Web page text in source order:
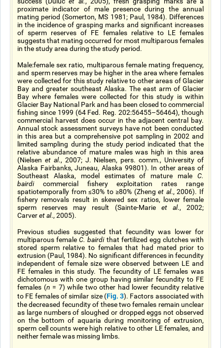
proximate indicator of male presence during the annual
mating period (Somerton, MS 1981; Paul, 1984). Differences
in the incidence of grasping marks and significant increases
of sperm reserves of FE females relative to LE females
suggests that mating occurred for most multiparous females
in the study area during the study period.
Male:female sex ratio, multiparous female mating frequency,
and sperm reserves may be higher in the area where females
were collected for this study relative to other areas of Glacier
Bay and greater southeast Alaska. The east arm of Glacier
Bay where females were collected for this study is within
Glacier Bay National Park and has been closed to commercial
fishing since 1999 (64 Fed. Reg. 202:56455–56464), though
commercial harvest does occur in the adjacent central bay.
Annual stock assessment surveys have not been conducted
in this area but a comprehensive pot sampling in 2002 and
limited sampling during the study period indicated that the
relative abundance of mature males was high in this area
(Nielsen et al., 2007; J. Nielsen, pers. comm., University of
Alaska Fairbanks, Juneau, Alaska 99801). In other areas of
Southeast Alaska, model estimates of mature male C.
bairdi commercial fishery exploitation rates range
spatiotemporally from ≤30% to ≥80% (Zheng et al., 2006). If
fishery removals result in skewed sex ratios, lower female
sperm reserves may result (Sainte-Marie et al., 2002;
Carveret al., 2005).
Previous studies suggested that fecundity was lower for
multiparous femaleC. bairdithat fertilized egg clutches with
stored sperm relative to females that had mated prior to
extrusion (Paul, 1984). No significant differences in fecundity
independent of female size were observed between LE and
FE females in this study. The fecundity of LE females was
dichotomous with one group having similar fecundity to FE
females (n = 7) while two other had lower fecundity relative
to FE females of similar size (Fig. 3). Factors associated with
the decreased fecundity of these two females remain unclear
as large numbers of sloughed or dropped eggs not observed
on the bottom of aquaria during monitoring of extrusion,
sperm cell counts were high relative to other LE females, and
neither female was missing limbs.